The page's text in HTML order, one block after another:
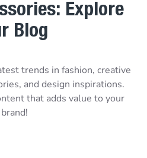
Explore
Blog
trends in fashion, creative
and design inspirations.
that adds value to your
brand!